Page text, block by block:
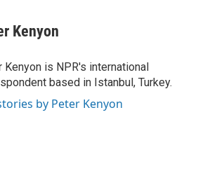
Kenyon
Kenyon is NPR's international
based in Istanbul, Turkey.
by Peter Kenyon